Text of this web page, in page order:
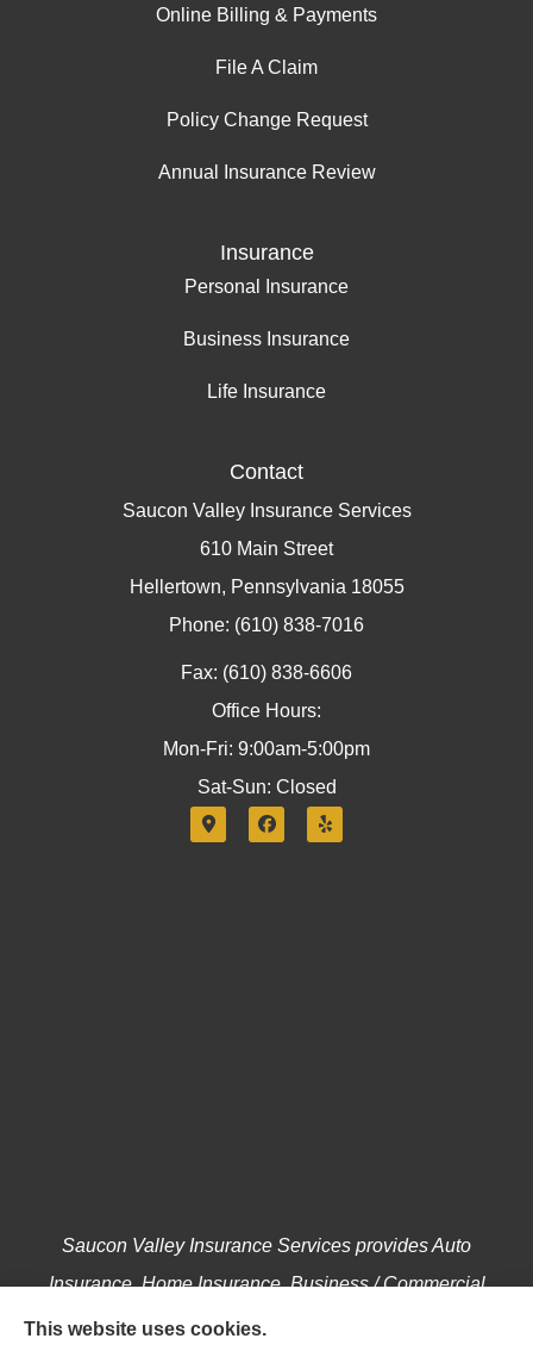
Online Billing & Payments
File A Claim
Policy Change Request
Annual Insurance Review
Insurance
Personal Insurance
Business Insurance
Life Insurance
Contact
Saucon Valley Insurance Services
610 Main Street
Hellertown, Pennsylvania 18055
Phone: (610) 838-7016
Fax: (610) 838-6606
Office Hours:
Mon-Fri: 9:00am-5:00pm
Sat-Sun: Closed
Saucon Valley Insurance Services provides Auto
Insurance, Home Insurance, Business / Commercial
Insurance, Annuities, and Life Insurance to all of
This website uses cookies.